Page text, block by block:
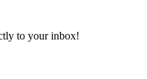
to your inbox!